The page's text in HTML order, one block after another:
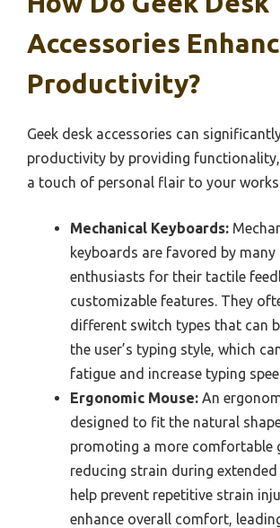
Accessories
Productivity?
Geek desk accessories can
productivity by providing
a touch of personal flair to your
Mechanical Keyboards:
keyboards are favored by many
enthusiasts for their tactile
customizable features. They
different switch types that can
the user’s typing style, which
fatigue and increase typing
Ergonomic Mouse: An
designed to fit the natural
promoting a more comfortable
reducing strain during extended
help prevent repetitive strain
enhance overall comfort,